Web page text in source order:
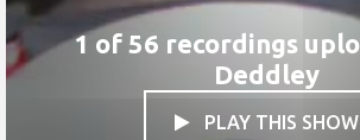
1 of 56 recordings
Deddley
PLAY THIS SHOW